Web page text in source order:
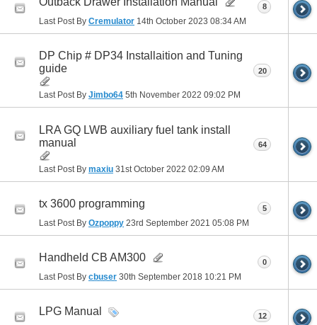
Last Post By Cremulator 14th October 2023 08:34 AM
8
DP Chip # DP34 Installaition and Tuning
guide
Last Post By Jimbo64 5th November 2022 09:02 PM
20
LRA GQ LWB auxiliary fuel tank install
manual
Last Post By maxiu 31st October 2022 02:09 AM
64
tx 3600 programming
Last Post By Ozpoppy 23rd September 2021 05:08 PM
5
Handheld CB AM300
Last Post By cbuser 30th September 2018 10:21 PM
0
LPG Manual 12